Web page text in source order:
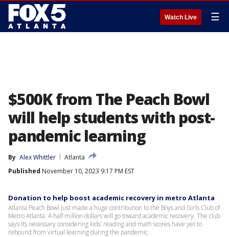
Watch Live ☰
$500K from The Peach Bowl
will help students with post-
pandemic learning
By Alex Whittler
Atlanta
Published November 10, 2023 9:17 PM EST
Donation to help boost academic recovery in metro Atlanta
Atlanta Peach Bowl just made a huge contribution to the Boys and Girls Club of
Metro Atlanta. A half million dollars will go toward academic recovery. The club
says its necessary considering kids’ reading and math scores have yet to
rebound from virtual learning during the pandemic.